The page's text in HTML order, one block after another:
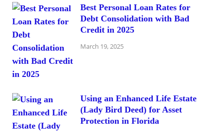
Best Personal Loan Rates for
Debt Consolidation with Bad
Credit in 2025
March 19, 2025
Using an Enhanced Life Estate
(Lady Bird Deed) for Asset
Protection in Florida